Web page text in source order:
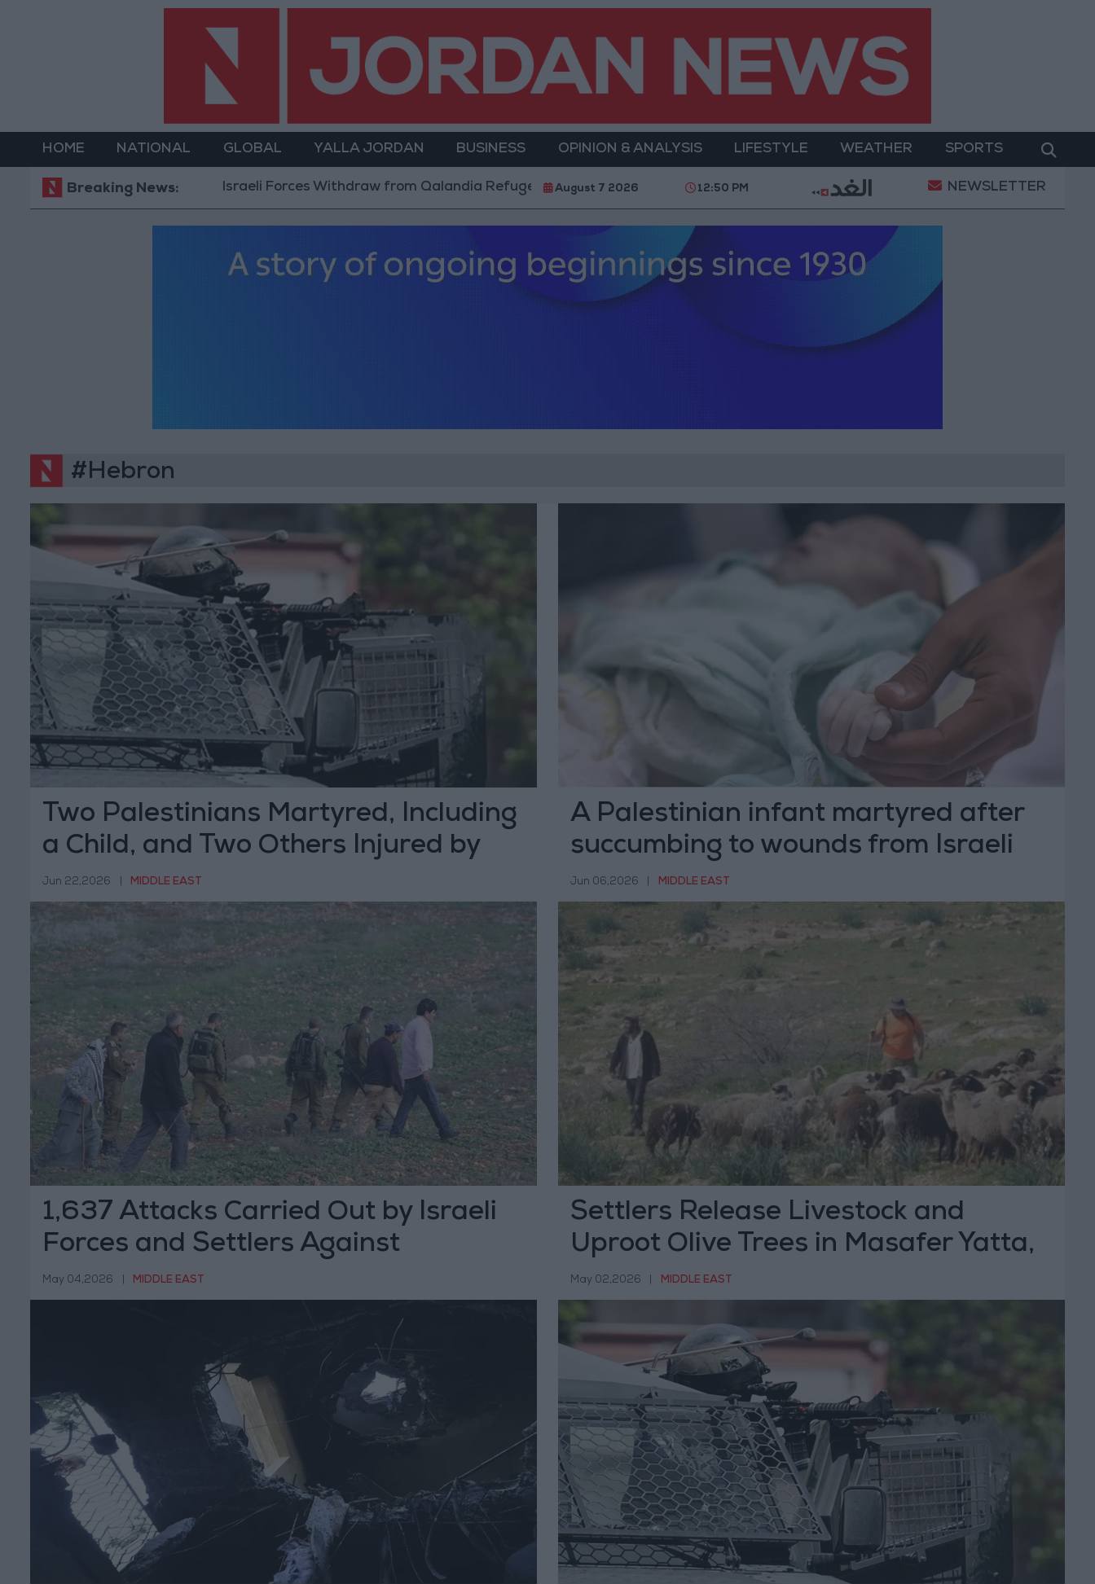
HOME NATIONAL GLOBAL YALLA JORDAN BUSINESS OPINION & ANALYSIS LIFESTYLE WEATHER SPORTS
Breaking News:
Israeli Forces Withdraw from Qalandia Refugee Camp and Kafr Aqab After Two-Day Military Operation Gold Heads for Best Weekly Gain Since
August 7 2026 12:50 PM NEWSLETTER
#Hebron
Two Palestinians Martyred, Including
a Child, and Two Others Injured by
Israeli Forces and Settlers in Hebron
Jun 22,2026 MIDDLE EAST
A Palestinian infant martyred after
succumbing to wounds from Israeli
occupation gunfire in Hebron
Jun 06,2026 MIDDLE EAST
1,637 Attacks Carried Out by Israeli
Forces and Settlers Against
Palestinians Last Month
May 04,2026 MIDDLE EAST
Settlers Release Livestock and
Uproot Olive Trees in Masafer Yatta,
South of Hebron
May 02,2026 MIDDLE EAST